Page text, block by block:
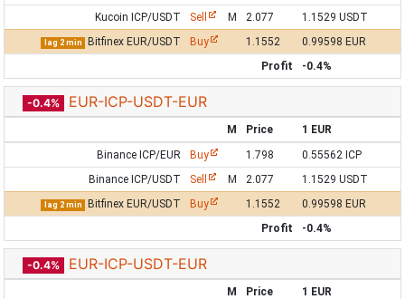
Kucoin ICP/USDT
Sell M 2.077 1.1529 USDT
lag 2 min Bitfinex EUR/USDT Buy 1.1552
0.99598 EUR
Profit
-0.4%
-0.4% EUR-ICP-USDT-EUR
M Price
1 EUR
Binance ICP/EUR
Buy 1.798
0.55562 ICP
Binance ICP/USDT
Sell M 2.077 1.1529 USDT
lag 2 min Bitfinex EUR/USDT Buy 1.1552
0.99598 EUR
Profit
-0.4%
-0.4% EUR-ICP-USDT-EUR
M Price
1 EUR